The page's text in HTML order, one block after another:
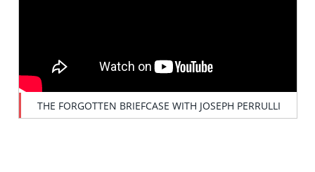
THE FORGOTTEN BRIEFCASE WITH JOSEPH PERRULLI